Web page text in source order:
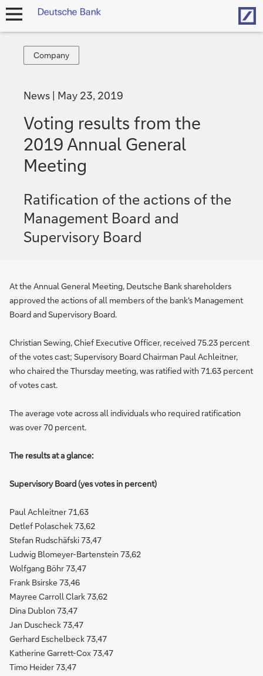
open
Company
Company
News May 23, 2019
Voting results from the
2019 Annual General
Meeting
Ratification of the actions of the
Management Board and
Supervisory Board
At the Annual General Meeting, Deutsche Bank shareholders
approved the actions of all members of the bank's Management
Board and Supervisory Board.
Christian Sewing, Chief Executive Officer, received 75.23 percent
of the votes cast; Supervisory Board Chairman Paul Achleitner,
who chaired the Thursday meeting, was ratified with 71.63 percent
of votes cast.
The average vote across all individuals who required ratification
was over 70 percent.
The results at a glance:
Supervisory Board (yes votes in percent)
Paul Achleitner 71,63
Detlef Polaschek 73,62
Stefan Rudschäfski 73,47
Ludwig Blomeyer-Bartenstein 73,62
Wolfgang Böhr 73,47
Frank Bsirske 73,46
Mayree Carroll Clark 73,62
Dina Dublon 73,47
Jan Duscheck 73,47
Gerhard Eschelbeck 73,47
Katherine Garrett-Cox 73,47
Timo Heider 73,47